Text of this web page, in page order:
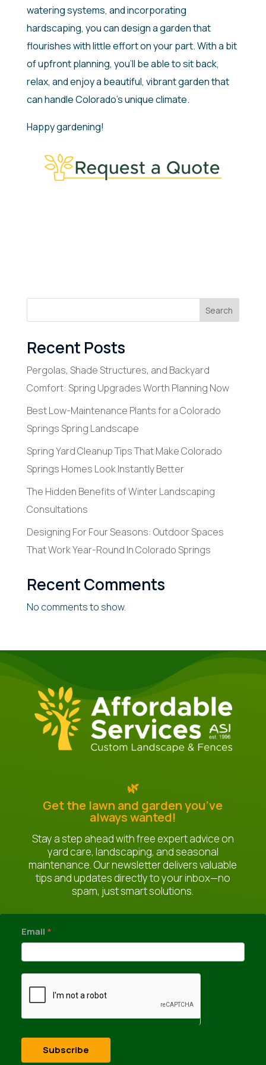
watering systems, and incorporating
hardscaping, you can design a garden that
flourishes with little effort on your part. With a bit
of upfront planning, you’ll be able to sit back,
relax, and enjoy a beautiful, vibrant garden that
can handle Colorado’s unique climate.
Happy gardening!
Search
Recent Posts
Pergolas, Shade Structures, and Backyard
Comfort: Spring Upgrades Worth Planning Now
Best Low-Maintenance Plants for a Colorado
Springs Spring Landscape
Spring Yard Cleanup Tips That Make Colorado
Springs Homes Look Instantly Better
The Hidden Benefits of Winter Landscaping
Consultations
Designing For Four Seasons: Outdoor Spaces
That Work Year-Round In Colorado Springs
Recent Comments
No comments to show.
🌿
Get the lawn and garden you’ve
always wanted!
Stay a step ahead with free expert advice on
yard care, landscaping, and seasonal
maintenance. Our newsletter delivers valuable
tips and updates directly to your inbox—no
spam, just smart solutions.
newsletter
Email *
Subscribe